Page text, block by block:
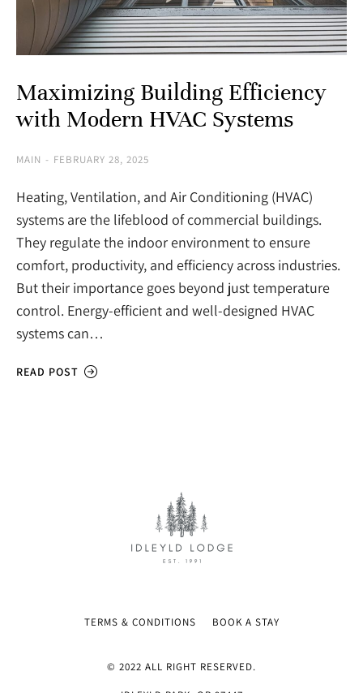
Maximizing Building Efficiency
with Modern HVAC Systems
MAIN FEBRUARY 28, 2025
Heating, Ventilation, and Air Conditioning (HVAC)
systems are the lifeblood of commercial buildings.
They regulate the indoor environment to ensure
comfort, productivity, and efficiency across industries.
But their importance goes beyond just temperature
control. Energy-efficient and well-designed HVAC
systems can…
READ POST
TERMS & CONDITIONS BOOK A STAY
© 2022 ALL RIGHT RESERVED.